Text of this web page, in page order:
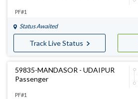
PF#1
Status Awaited
Track Live Status
59835-MANDASOR - UDAIPUR
Passenger
PF#1